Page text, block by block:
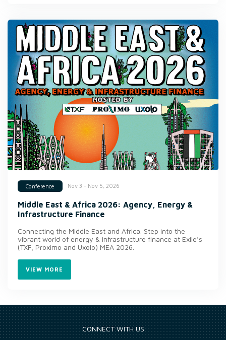
Conference Nov 3 - Nov 5, 2026
Middle East & Africa 2026: Agency, Energy &
Infrastructure Finance
Connecting the Middle East and Africa. Step into the
vibrant world of energy & infrastructure finance at Exile’s
(TXF, Proximo and Uxolo) MEA 2026.
VIEW MORE
CONNECT WITH US